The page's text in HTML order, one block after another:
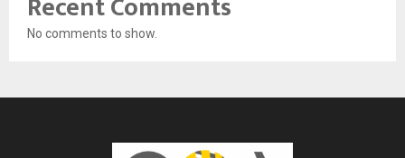
No comments to show.